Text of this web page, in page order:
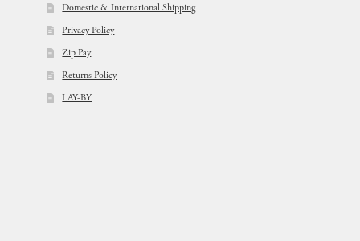
Domestic & International Shipping
Privacy Policy
Zip Pay
Returns Policy
LAY-BY